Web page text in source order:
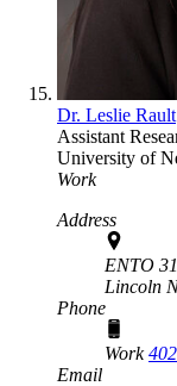
Dr. Leslie Rault
Assistant
University of
Work
Address
ENTO
Lincoln
Phone
Work
Email